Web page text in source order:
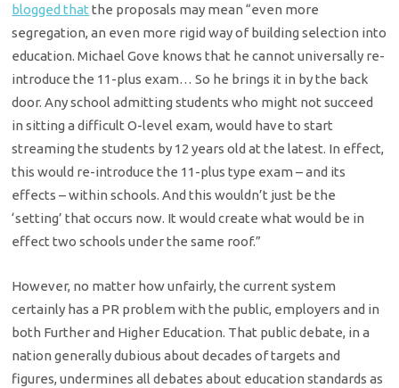
blogged that the proposals may mean “even more
segregation, an even more rigid way of building selection into
education. Michael Gove knows that he cannot universally re-
introduce the 11-plus exam… So he brings it in by the back
door. Any school admitting students who might not succeed
in sitting a difficult O-level exam, would have to start
streaming the students by 12 years old at the latest. In effect,
this would re-introduce the 11-plus type exam – and its
effects – within schools. And this wouldn’t just be the
‘setting’ that occurs now. It would create what would be in
effect two schools under the same roof.”
However, no matter how unfairly, the current system
certainly has a PR problem with the public, employers and in
both Further and Higher Education. That public debate, in a
nation generally dubious about decades of targets and
figures, undermines all debates about education standards as